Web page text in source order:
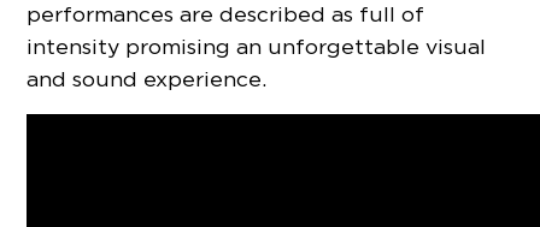
performances are described as full of
intensity promising an unforgettable visual
and sound experience.